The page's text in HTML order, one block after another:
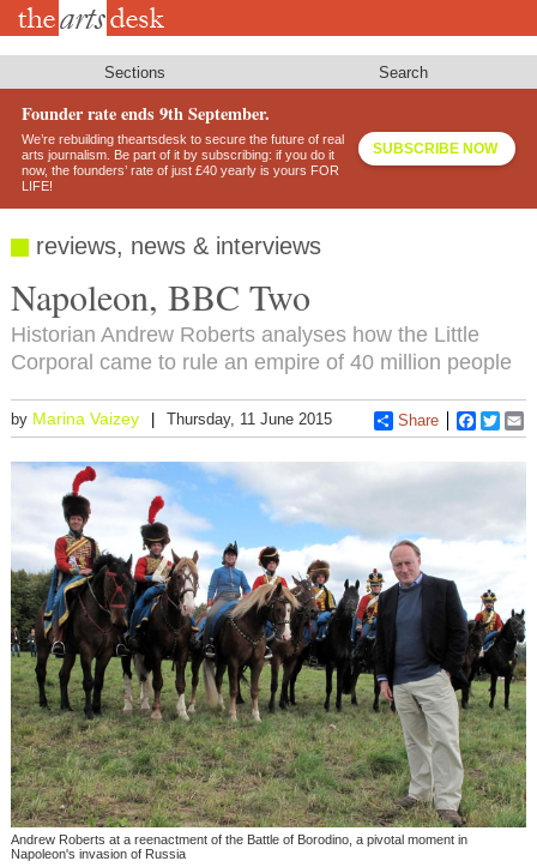
Skip
Sections Search
Founder rate ends 9th September.
We’re rebuilding theartsdesk to secure the future of real
arts journalism. Be part of it by subscribing: if you do it
now, the founders’ rate of just £40 yearly is yours FOR
LIFE!
SUBSCRIBE NOW
reviews, news & interviews
Napoleon, BBC Two
Historian Andrew Roberts analyses how the Little
Corporal came to rule an empire of 40 million people
by Marina Vaizey Thursday, 11 June 2015 Share
Andrew Roberts at a reenactment of the Battle of Borodino, a pivotal moment in
Napoleon's invasion of Russia